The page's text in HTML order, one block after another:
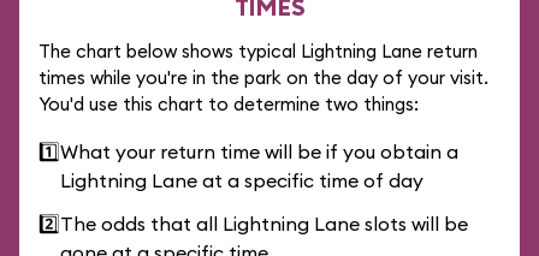
TIMES
The chart below shows typical Lightning Lane return
times while you're in the park on the day of your visit.
You'd use this chart to determine two things:
1️⃣What your return time will be if you obtain a
Lightning Lane at a specific time of day
2️⃣The odds that all Lightning Lane slots will be